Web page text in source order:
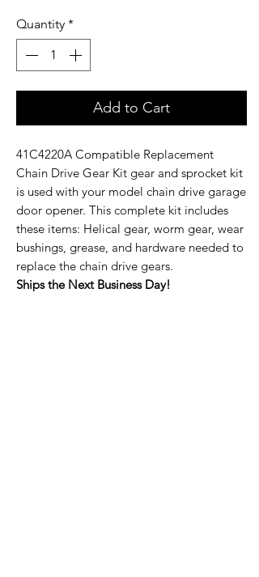
Quantity *
Add to Cart
41C4220A Compatible Replacement
Chain Drive Gear Kit gear and sprocket kit
is used with your model chain drive garage
door opener. This complete kit includes
these items: Helical gear, worm gear, wear
bushings, grease, and hardware needed to
replace the chain drive gears.
Ships the Next Business Day!